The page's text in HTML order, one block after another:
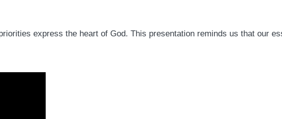
express the heart of God. This presentation reminds us that our